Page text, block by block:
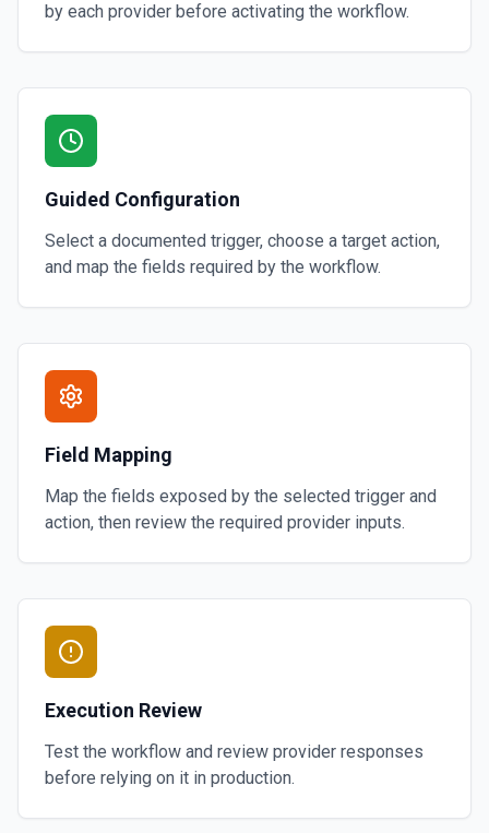
by each provider before activating the workflow.
Guided Configuration
Select a documented trigger, choose a target action,
and map the fields required by the workflow.
Field Mapping
Map the fields exposed by the selected trigger and
action, then review the required provider inputs.
Execution Review
Test the workflow and review provider responses
before relying on it in production.